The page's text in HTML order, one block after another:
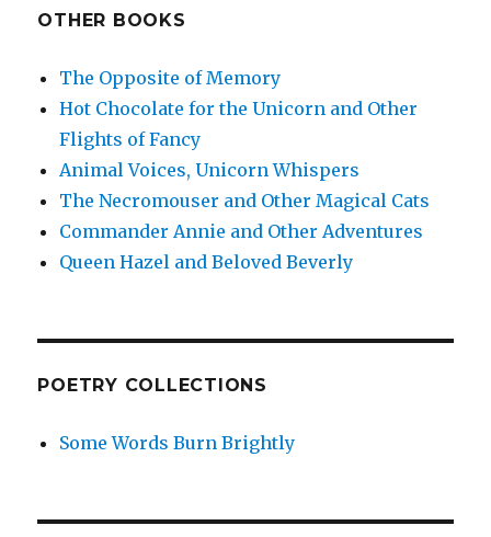
OTHER BOOKS
The Opposite of Memory
Hot Chocolate for the Unicorn and Other
Flights of Fancy
Animal Voices, Unicorn Whispers
The Necromouser and Other Magical Cats
Commander Annie and Other Adventures
Queen Hazel and Beloved Beverly
POETRY COLLECTIONS
Some Words Burn Brightly